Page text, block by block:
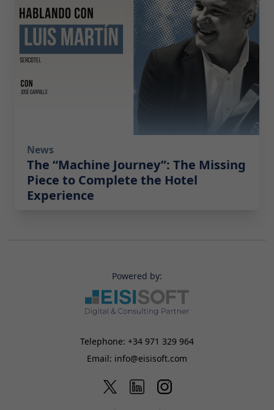
News
The “Machine Journey”: The Missing
Piece to Complete the Hotel
Experience
Powered by:
Telephone: +34 971 329 964
Email: info@eisisoft.com